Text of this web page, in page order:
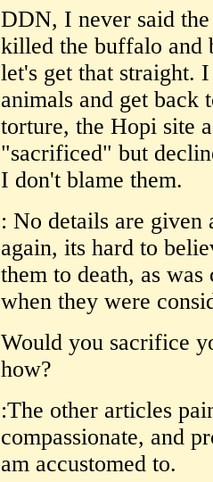
DDN, I never said
killed the buffalo and
let's get that straight.
animals and get back
torture, the Hopi site
"sacrificed" but
I don't blame them.
: No details are
again, its hard to
them to death, as
when they were
Would you sacrifice
how?
:The other articles
compassionate, and
am accustomed to.